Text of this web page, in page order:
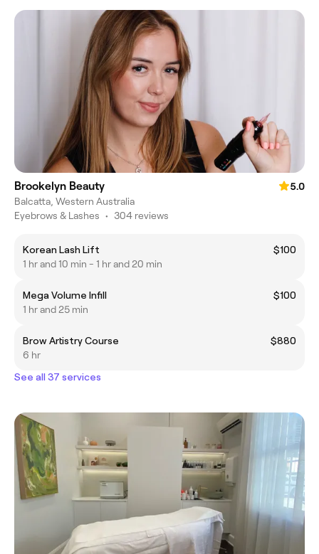
Brookelyn Beauty
5.0
Balcatta, Western Australia
Eyebrows & Lashes • 304 reviews
Korean Lash Lift
$100
1 hr and 10 min - 1 hr and 20 min
Mega Volume Infill
$100
1 hr and 25 min
Brow Artistry Course
$880
6 hr
See all 37 services